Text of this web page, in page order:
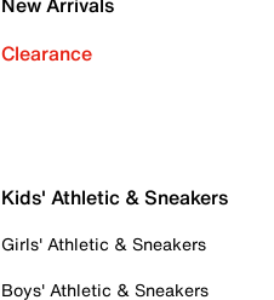
Clearance
Kids' Athletic & Sneakers
Girls' Athletic & Sneakers
Boys' Athletic & Sneakers